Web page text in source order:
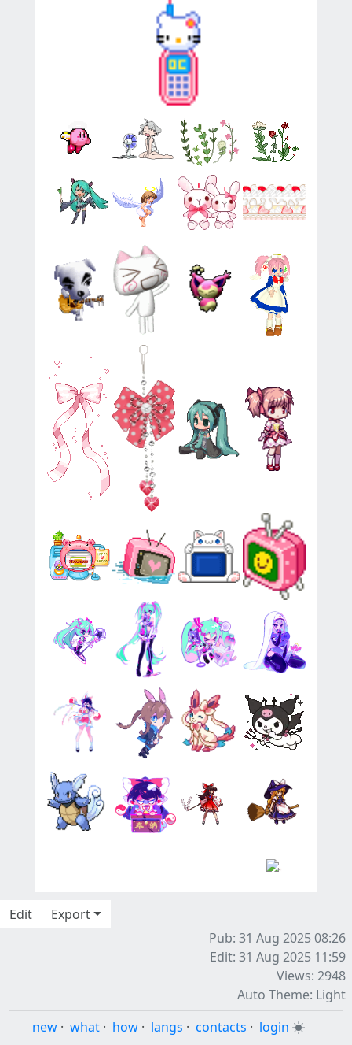
Edit
Export
Pub: 31 Aug 2025 08:26
Edit: 31 Aug 2025 11:59
Views: 2948
Auto Theme: Light
new · what · how · langs · contacts · login